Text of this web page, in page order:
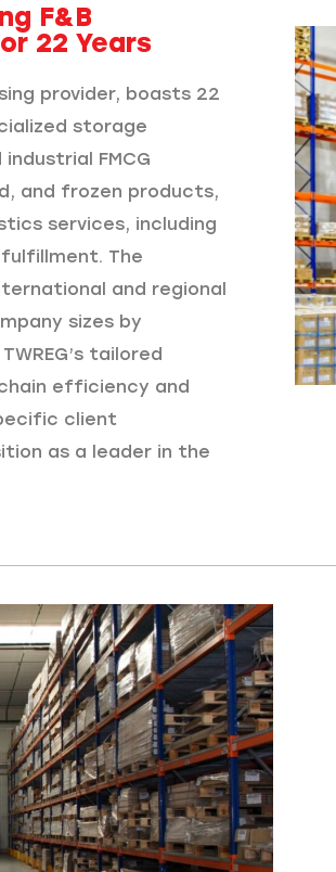
F&B
22 Years
provider, boasts 22
storage
FMCG
and frozen products,
services, including
The
and regional
sizes by
tailored
efficiency and
client
as a leader in the